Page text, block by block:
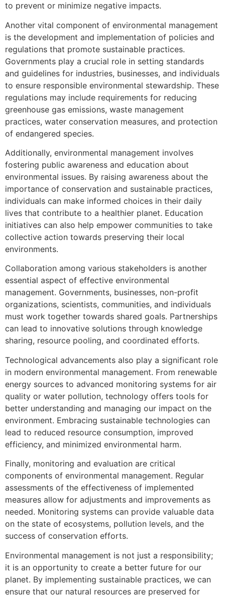
to prevent or minimize negative impacts.
Another vital component of environmental management
is the development and implementation of policies and
regulations that promote sustainable practices.
Governments play a crucial role in setting standards
and guidelines for industries, businesses, and individuals
to ensure responsible environmental stewardship. These
regulations may include requirements for reducing
greenhouse gas emissions, waste management
practices, water conservation measures, and protection
of endangered species.
Additionally, environmental management involves
fostering public awareness and education about
environmental issues. By raising awareness about the
importance of conservation and sustainable practices,
individuals can make informed choices in their daily
lives that contribute to a healthier planet. Education
initiatives can also help empower communities to take
collective action towards preserving their local
environments.
Collaboration among various stakeholders is another
essential aspect of effective environmental
management. Governments, businesses, non-profit
organizations, scientists, communities, and individuals
must work together towards shared goals. Partnerships
can lead to innovative solutions through knowledge
sharing, resource pooling, and coordinated efforts.
Technological advancements also play a significant role
in modern environmental management. From renewable
energy sources to advanced monitoring systems for air
quality or water pollution, technology offers tools for
better understanding and managing our impact on the
environment. Embracing sustainable technologies can
lead to reduced resource consumption, improved
efficiency, and minimized environmental harm.
Finally, monitoring and evaluation are critical
components of environmental management. Regular
assessments of the effectiveness of implemented
measures allow for adjustments and improvements as
needed. Monitoring systems can provide valuable data
on the state of ecosystems, pollution levels, and the
success of conservation efforts.
Environmental management is not just a responsibility;
it is an opportunity to create a better future for our
planet. By implementing sustainable practices, we can
ensure that our natural resources are preserved for